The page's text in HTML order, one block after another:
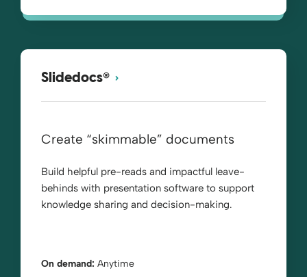
Slidedocs®
Create “skimmable” documents
Build helpful pre-reads and impactful leave-
behinds with presentation software to support
knowledge sharing and decision-making.
On demand: Anytime